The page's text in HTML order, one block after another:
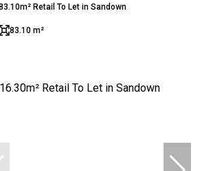
Retail To Let in Sandown
83.10 m²